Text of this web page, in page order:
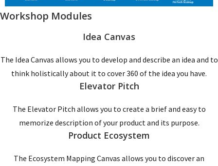
Workshop Modules
Idea Canvas
The Idea Canvas allows you to develop and describe an idea and to
think holistically about it to cover 360 of the idea you have.
Elevator Pitch
The Elevator Pitch allows you to create a brief and easy to
memorize description of your product and its purpose.
Product Ecosystem
The Ecosystem Mapping Canvas allows you to discover an